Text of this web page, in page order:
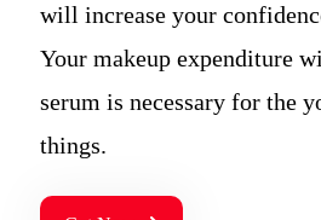
will increase your
Your makeup expenditure
serum is necessary for the
things.